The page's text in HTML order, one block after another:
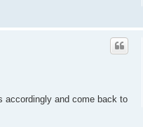
accordingly and come back to